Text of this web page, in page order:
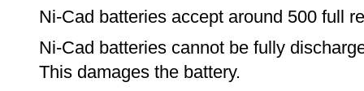
Ni-Cad batteries accept around 500 full
Ni-Cad batteries cannot be fully
This damages the battery.